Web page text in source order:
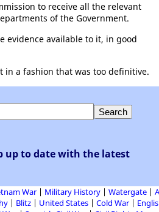
to receive all the relevant
of the Government.
evidence available to it, in good
in a fashion that was too definitive.
up to date with the latest
War Military History Watergate
Blitz United States Cold War